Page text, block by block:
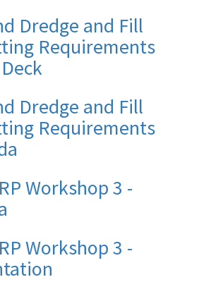
Dredge and Fill
Requirements
Dredge and Fill
Requirements
Workshop 3 -
Workshop 3 -